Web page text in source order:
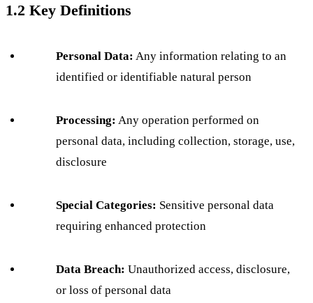
1.2 Key Definitions
Personal Data: Any information relating to an
identified or identifiable natural person
Processing: Any operation performed on
personal data, including collection, storage, use,
disclosure
Special Categories: Sensitive personal data
requiring enhanced protection
Data Breach: Unauthorized access, disclosure,
or loss of personal data